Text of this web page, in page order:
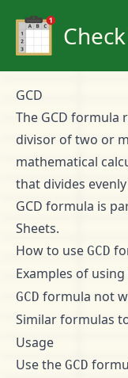
GCD
The GCD formula
divisor of two or
mathematical
that divides
GCD formula is
Sheets.
How to use GCD
Examples of using
GCD formula not
Similar formulas
Usage
Use the GCD